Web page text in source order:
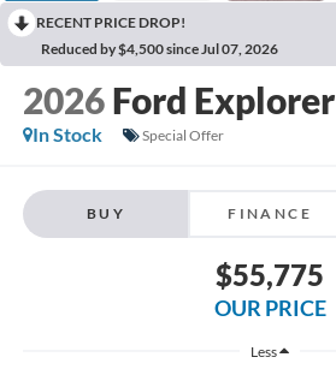
RECENT PRICE DROP!
Reduced by $4,500 since Jul 07, 2026
2026 Ford Explorer
In Stock
Special Offer
BUY FINANCE
$55,775
OUR PRICE
Less